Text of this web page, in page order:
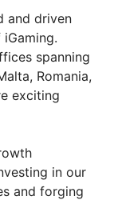
and driven
spanning
Romania,
exciting
in our
and forging